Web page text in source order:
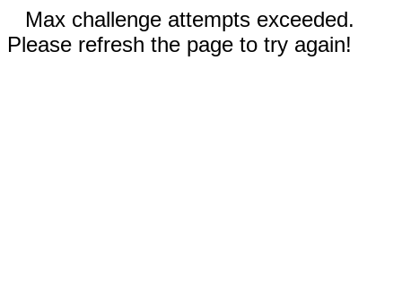
Max challenge attempts exceeded.
Please refresh the page to try again!